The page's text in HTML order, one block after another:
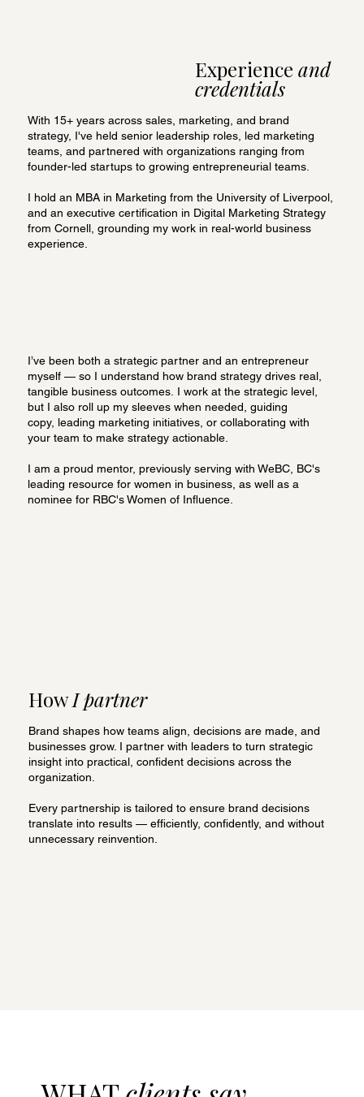
HowI partner
Brand shapes how teams align, decisions are made, and
businesses grow. I partner with leaders to turn strategic
insight into practical, confident decisions across the
organization.
Every partnership is tailored to ensure brand decisions
translate into results — efficiently, confidently, and without
unnecessary reinvention.
Experience and
credentials
With 15+ years across sales, marketing, and brand
strategy, I've held senior leadership roles, led marketing
teams, and partnered with organizations ranging from
founder-led startups to growing entrepreneurial teams.
I hold an MBA in Marketing from the University of Liverpool,
and an executive certification in Digital Marketing Strategy
from Cornell, grounding my work in real-world business
experience.
I’ve been both a strategic partner and an entrepreneur
myself — so I understand how brand strategy drives real,
tangible business outcomes. I work at the strategic level,
but I also roll up my sleeves when needed, guiding
copy, leading marketing initiatives, or collaborating with
your team to make strategy actionable.
I am a proud mentor, previously serving with WeBC, BC's
leading resource for women in business, as well as a
nominee for RBC's Women of Influence.